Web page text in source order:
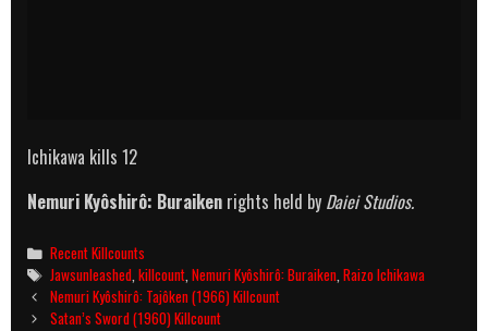
Ichikawa kills 12
Nemuri Kyôshirô: Buraiken rights held by Daiei Studios.
Categories
Recent Killcounts
Tags
Jawsunleashed,killcount,Nemuri Kyôshirô: Buraiken,Raizo Ichikawa
Post
navigation
Nemuri Kyôshirô: Tajôken (1966) Killcount
Satan’s Sword (1960) Killcount